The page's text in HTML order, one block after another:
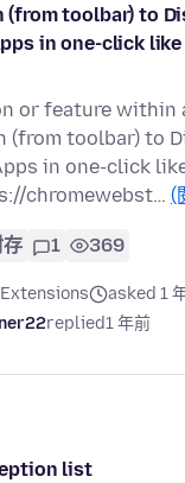
(from toolbar) to
in one-click like
or feature within
(from toolbar) to
in one-click
chromewebst… (
1 369
Extensions
asked 1
replied1 年前
list